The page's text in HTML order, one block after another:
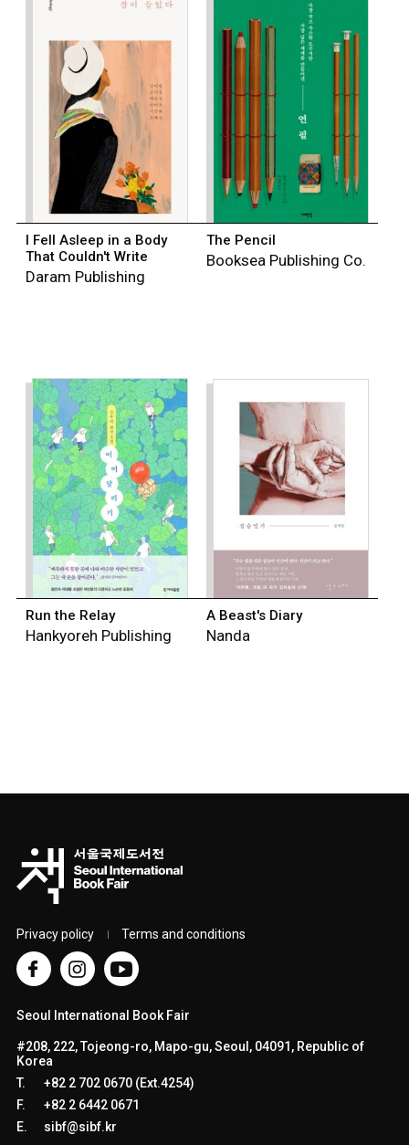
I Fell Asleep in a Body
That Couldn't Write
Daram Publishing
The Pencil
Booksea Publishing Co.
Run the Relay
Hankyoreh Publishing
A Beast's Diary
Nanda
Privacy policy Terms and conditions
Seoul International Book Fair
#208, 222, Tojeong-ro, Mapo-gu, Seoul, 04091, Republic of
Korea
T.
+82 2 702 0670 (Ext.4254)
F.
+82 2 6442 0671
E.
sibf@sibf.kr